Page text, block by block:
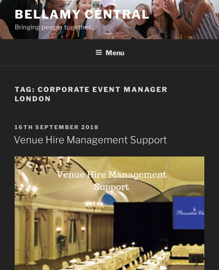
Skip
to
content
BELLAMY CENTRAL
Bringing people together…
Menu
TAG: CORPORATE EVENT MANAGER
LONDON
POSTED
ON
16TH SEPTEMBER 2018
Venue Hire Management Support